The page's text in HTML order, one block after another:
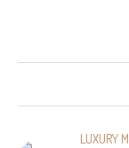
LUXURY